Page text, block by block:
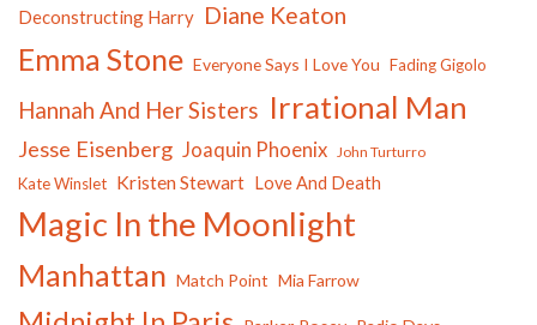
Deconstructing Harry Diane Keaton
Emma Stone Everyone Says I Love You Fading Gigolo
Hannah And Her Sisters Irrational Man
Jesse Eisenberg Joaquin Phoenix John Turturro
Kate Winslet Kristen Stewart Love And Death
Magic In the Moonlight
Manhattan Match Point Mia Farrow